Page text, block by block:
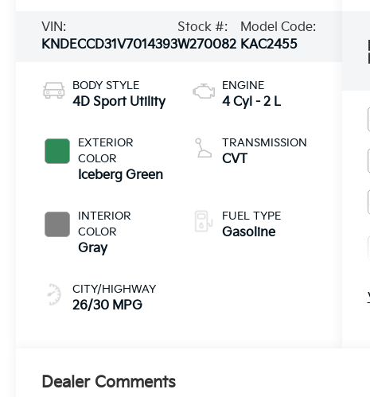
VIN:
KNDECCD31V7014393
Stock #:
W270082
Model Code:
KAC2455
BODY STYLE
4D Sport Utility
EXTERIOR
COLOR
Iceberg Green
INTERIOR
COLOR
Gray
CITY/HIGHWAY
26/30 MPG
ENGINE
4 Cyl - 2 L
TRANSMISSION
CVT
FUEL TYPE
Gasoline
Dealer Comments